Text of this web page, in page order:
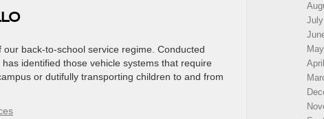
back-to-school service regime. Conducted
identified those vehicle systems that require
or dutifully transporting children to and from